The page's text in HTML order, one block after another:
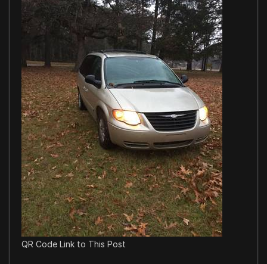
QR Code Link to This Post